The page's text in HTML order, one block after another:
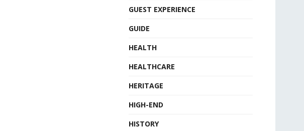
GUEST EXPERIENCE
GUIDE
HEALTH
HEALTHCARE
HERITAGE
HIGH-END
HISTORY